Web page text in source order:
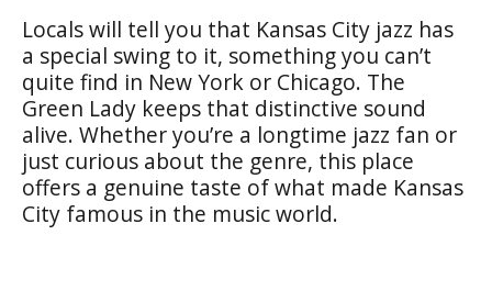
Locals will tell you that Kansas City jazz has
a special swing to it, something you can’t
quite find in New York or Chicago. The
Green Lady keeps that distinctive sound
alive. Whether you’re a longtime jazz fan or
just curious about the genre, this place
offers a genuine taste of what made Kansas
City famous in the music world.